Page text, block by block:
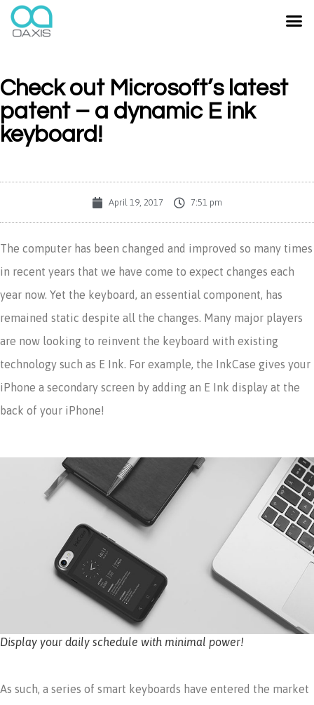
Check out Microsoft’s latest
patent – a dynamic E ink
keyboard!
April 19, 2017 7:51 pm
The computer has been changed and improved so many times
in recent years that we have come to expect changes each
year now. Yet the keyboard, an essential component, has
remained static despite all the changes. Many major players
are now looking to reinvent the keyboard with existing
technology such as E Ink. For example, the InkCase gives your
iPhone a secondary screen by adding an E Ink display at the
back of your iPhone!
Display your daily schedule with minimal power!
As such, a series of smart keyboards have entered the market